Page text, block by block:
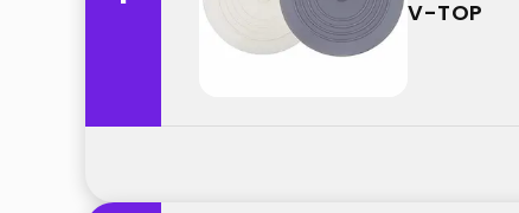
V-TOP